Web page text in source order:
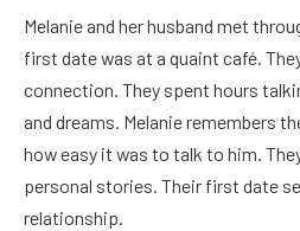
Melanie and her husband met
first date was at a quaint café.
connection. They spent hours
and dreams. Melanie remembers
how easy it was to talk to him.
personal stories. Their first date
relationship.